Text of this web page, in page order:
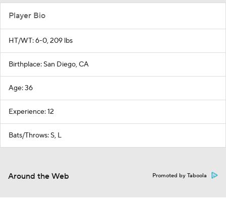
Player Bio
HT/WT: 6-0, 209 lbs
Birthplace: San Diego, CA
Age: 36
Experience: 12
Bats/Throws: S, L
Around the Web Promoted by Taboola